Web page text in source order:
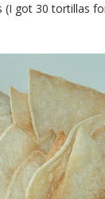
(I got 30 tortillas